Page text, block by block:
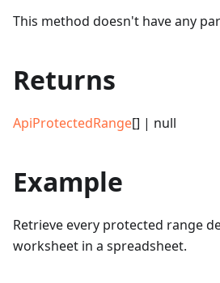
This method doesn't have any
Returns
ApiProtectedRange[] | null
Example
Retrieve every protected range
worksheet in a spreadsheet.